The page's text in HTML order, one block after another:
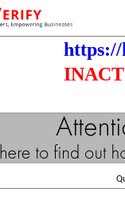
https://